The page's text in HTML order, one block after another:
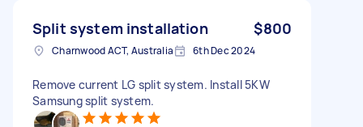
Split system installation $800
Charnwood ACT, Australia 6th Dec 2024
Remove current LG split system. Install 5KW
Samsung split system.